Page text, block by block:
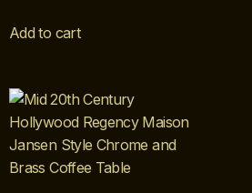
Add to cart